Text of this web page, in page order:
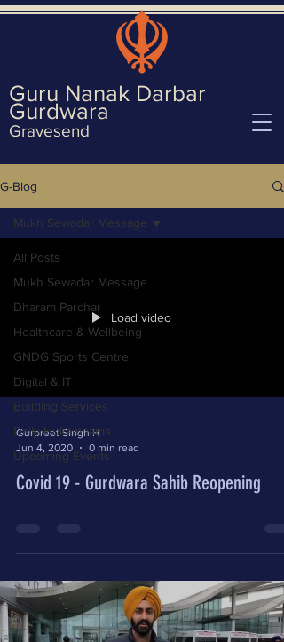
Guru Nanak Darbar
Gurdwara
Gravesend
G-Blog
All Posts
Mukh Sewadar Message
Dharam Parchar
Healthcare & Wellbeing
GNDG Sports Centre
Digital & IT
Building Services
Daily Hukamnama
Upcoming Events
Mukh Sewadar Message
Load video
Gurpreet Singh H
Jun 4, 2020
0 min read
Covid 19 - Gurdwara Sahib Reopening